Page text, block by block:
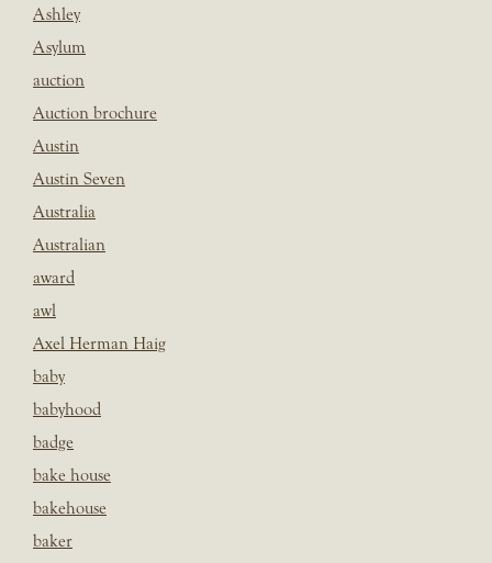
Ashley
Asylum
auction
Auction brochure
Austin
Austin Seven
Australia
Australian
award
awl
Axel Herman Haig
baby
babyhood
badge
bake house
bakehouse
baker